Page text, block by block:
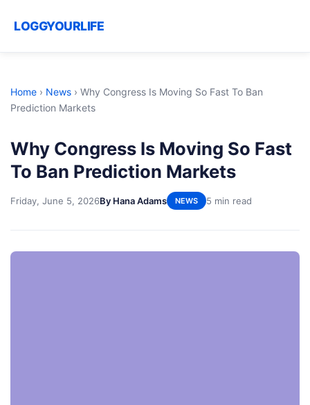
LOGGYOURLIFE
Home › News › Why Congress Is Moving So Fast To Ban
Prediction Markets
Why Congress Is Moving So Fast
To Ban Prediction Markets
Friday, June 5, 2026By Hana Adams NEWS 5 min read